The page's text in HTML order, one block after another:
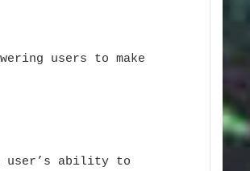
users to make
user’s ability to